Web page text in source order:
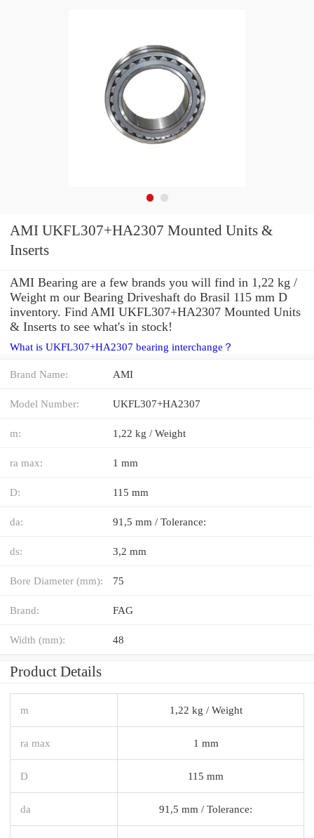
AMI UKFL307+HA2307 Mounted Units &
Inserts
AMI Bearing are a few brands you will find in 1,22 kg /
Weight m our Bearing Driveshaft do Brasil 115 mm D
inventory. Find AMI UKFL307+HA2307 Mounted Units
& Inserts to see what's in stock!
What is UKFL307+HA2307 bearing interchange？
Brand Name: AMI
Model Number: UKFL307+HA2307
m: 1,22 kg / Weight
ra max: 1 mm
D: 115 mm
da: 91,5 mm / Tolerance:
ds: 3,2 mm
Bore Diameter (mm): 75
Brand: FAG
Width (mm): 48
Product Details
m 1,22 kg / Weight
ra max 1 mm
D 115 mm
da 91,5 mm / Tolerance: